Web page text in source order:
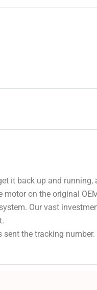
it back up and running,
on the original
Our vast
the tracking number.